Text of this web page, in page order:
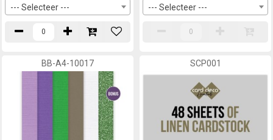
--- Selecteer --- --- Selecteer ---
BB-A4-10017 SCP001